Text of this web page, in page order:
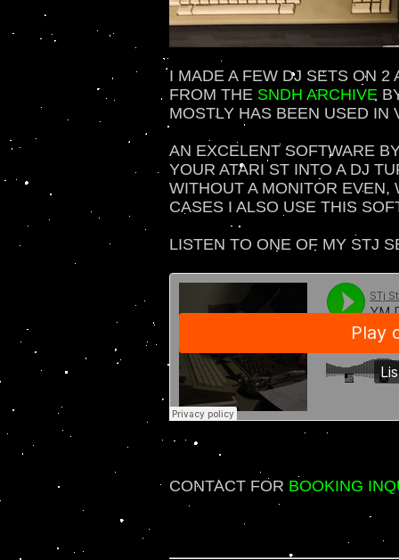
I MADE A FEW DJ SETS ON 2
FROM THE SNDH ARCHIVE
MOSTLY HAS BEEN USED IN
AN EXCELENT SOFTWARE
YOUR ATARI ST INTO A DJ
WITHOUT A MONITOR EVEN,
CASES I ALSO USE THIS
LISTEN TO ONE OF MY STJ
CONTACT FOR BOOKING